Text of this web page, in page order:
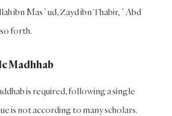
ibn Mas`ud, Zayd ibn Thabir, `Abd
forth.
Madhhab
is required, following a single
is not according to many scholars.